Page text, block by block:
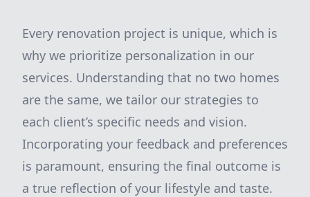
Every renovation project is unique, which is
why we prioritize personalization in our
services. Understanding that no two homes
are the same, we tailor our strategies to
each client’s specific needs and vision.
Incorporating your feedback and preferences
is paramount, ensuring the final outcome is
a true reflection of your lifestyle and taste.